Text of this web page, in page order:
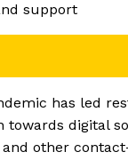
support
has led
towards digital
other